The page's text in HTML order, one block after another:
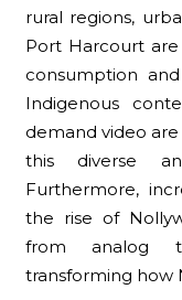
rural regions,
Port Harcourt
consumption
Indigenous
demand video
this diverse
Furthermore,
the rise of
from analog
transforming how